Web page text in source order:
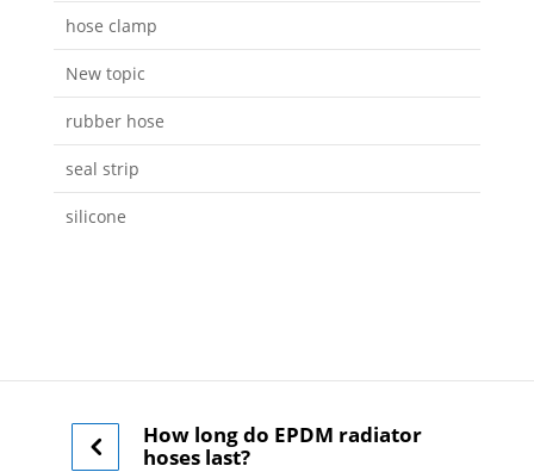
hose clamp
New topic
rubber hose
seal strip
silicone
How long do EPDM radiator
hoses last?